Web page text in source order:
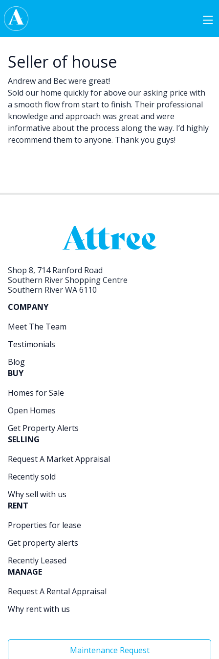
Skip to content
Main Navigation
Seller of house
Andrew and Bec were great!
Sold our home quickly for above our asking price with
a smooth flow from start to finish. Their professional
knowledge and approach was great and were
informative about the process along the way. I’d highly
recommend them to anyone. Thank you guys!
Shop 8, 714 Ranford Road
Southern River Shopping Centre
Southern River WA 6110
COMPANY
Meet The Team
Testimonials
Blog
BUY
Homes for Sale
Open Homes
Get Property Alerts
SELLING
Request A Market Appraisal
Recently sold
Why sell with us
RENT
Properties for lease
Get property alerts
Recently Leased
MANAGE
Request A Rental Appraisal
Why rent with us
Maintenance Request